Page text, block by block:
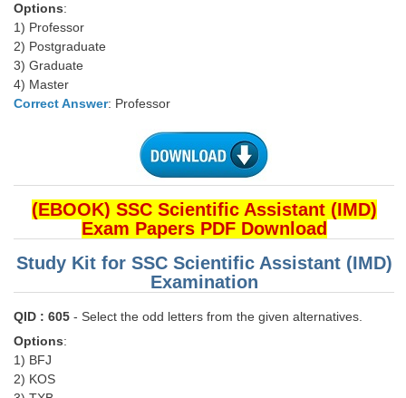
CHSL Question Papers
CHSL Syllabus
CHSL Exam Resources
CHSL Study Notes
EXAMS
Stenographers Grade 'C&D'
SSC Constable (GD)
SSC Junior Engineers (J.E.)
Junior Hindi Translators (JHT)
Delhi Police Constables
Options:
1) Professor
2) Postgraduate
3) Graduate
4) Master
Correct Answer: Professor
(EBOOK) SSC Scientific Assistant (IMD)
Exam Papers PDF Download
Study Kit for SSC Scientific Assistant (IMD)
Examination
QID : 605 - Select the odd letters from the given alternatives.
Options:
1) BFJ
2) KOS